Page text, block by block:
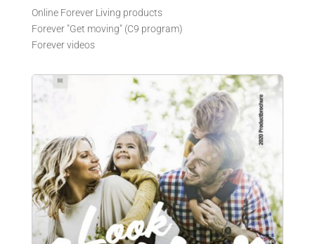
Online Forever Living products
Forever "Get moving" (C9 program)
Forever videos